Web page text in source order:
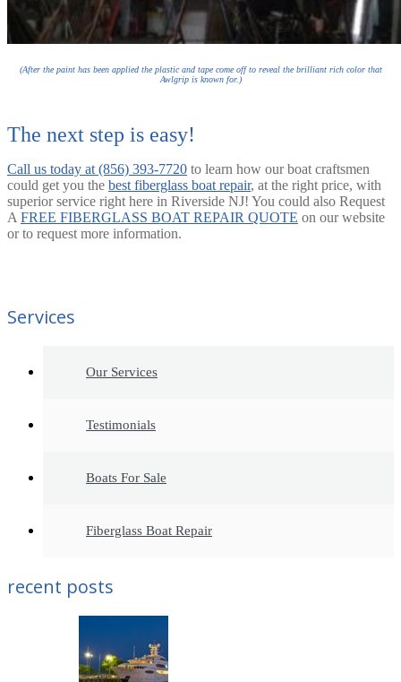
(After the paint has been applied the plastic and tape come off to reveal the brilliant rich color that
Awlgrip is known for.)
The next step is easy!
Call us today at (856) 393-7720 to learn how our boat craftsmen
could get you the best fiberglass boat repair, at the right price, with
superior service right here in Riverside NJ! You could also Request
A FREE FIBERGLASS BOAT REPAIR QUOTE on our website
or to request more information.
Services
Our Services
Testimonials
Boats For Sale
Fiberglass Boat Repair
recent posts